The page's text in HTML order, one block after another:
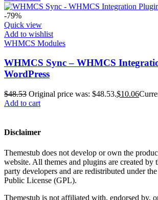
-79%
Quick view
Add to wishlist
WHMCS Modules
WHMCS Sync – WHMCS
WordPress
$48.53 Original price was: $48.53.$10.06
Add to cart
Disclaimer
Themestub does not develop or own the
website. All themes and plugins are created by
party developers and are redistributed under
Public License (GPL).
Themestub is not affiliated with, endorsed by,